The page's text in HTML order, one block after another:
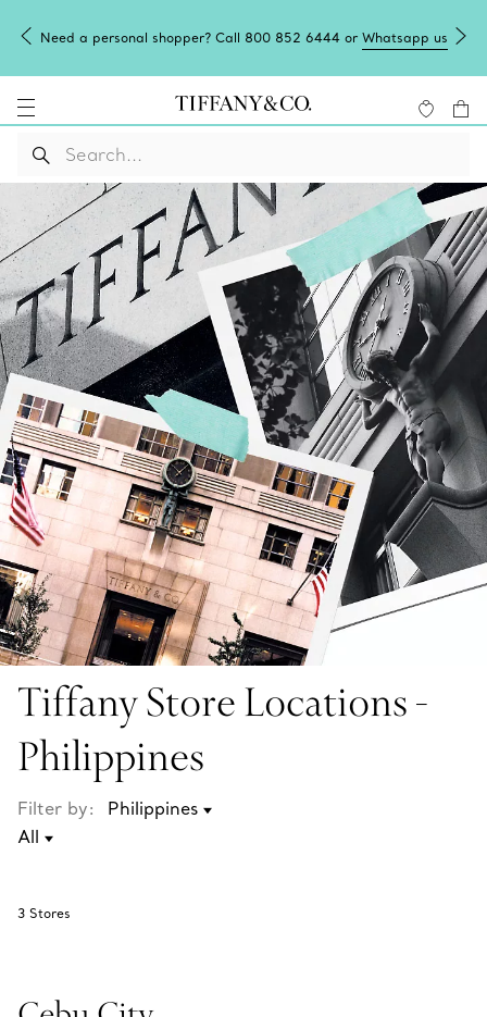
Need a personal shopper? Call 800 852 6444 or Whatsapp us
Tiffany Store Locations -
Philippines
Filter by:
3 Stores